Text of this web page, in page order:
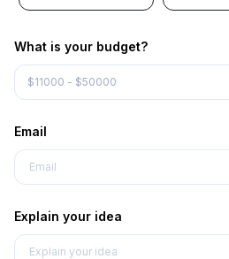
What is your budget?
Email
Explain your idea